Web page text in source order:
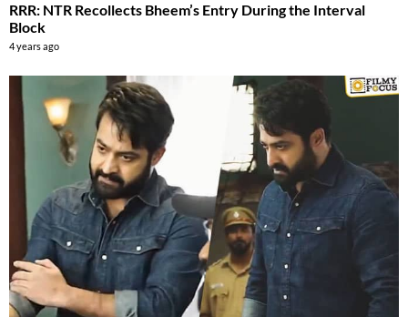
RRR: NTR Recollects Bheem’s Entry During the Interval
Block
4 years ago